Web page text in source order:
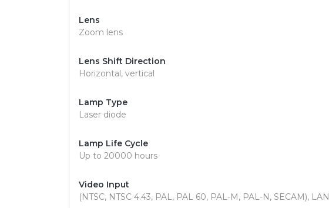
Lens
Zoom lens
Lens Shift Direction
Horizontal, vertical
Lamp Type
Laser diode
Lamp Life Cycle
Up to 20000 hours
Video Input
(NTSC, NTSC 4.43, PAL, PAL 60, PAL-M, PAL-N, SECAM), LAN